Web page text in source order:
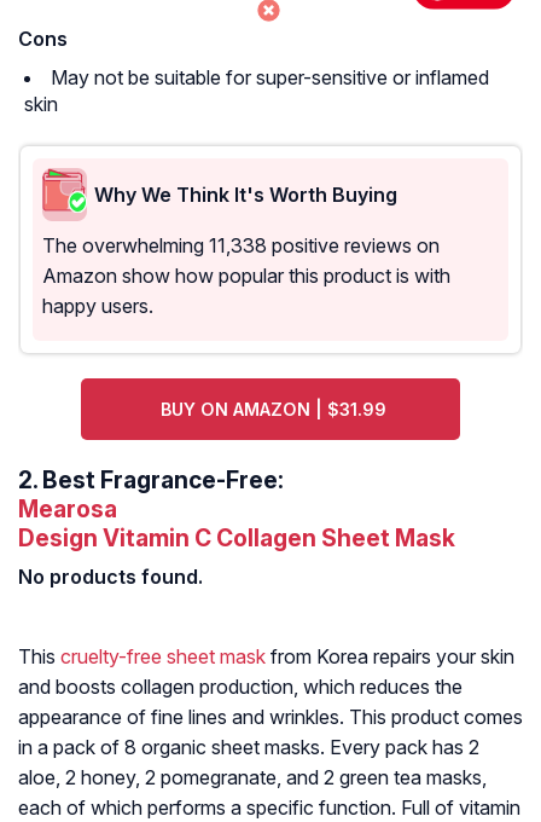
Cons
May not be suitable for super-sensitive or inflamed
skin
Why We Think It's Worth Buying
The overwhelming 11,338 positive reviews on
Amazon show how popular this product is with
happy users.
BUY ON AMAZON | $31.99
2. Best Fragrance-Free:
Mearosa
Design Vitamin C Collagen Sheet Mask
No products found.
This cruelty-free sheet mask from Korea repairs your skin
and boosts collagen production, which reduces the
appearance of fine lines and wrinkles. This product comes
in a pack of 8 organic sheet masks. Every pack has 2
aloe, 2 honey, 2 pomegranate, and 2 green tea masks,
each of which performs a specific function. Full of vitamin